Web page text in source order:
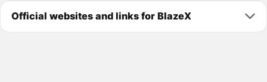
Official websites and links for BlazeX